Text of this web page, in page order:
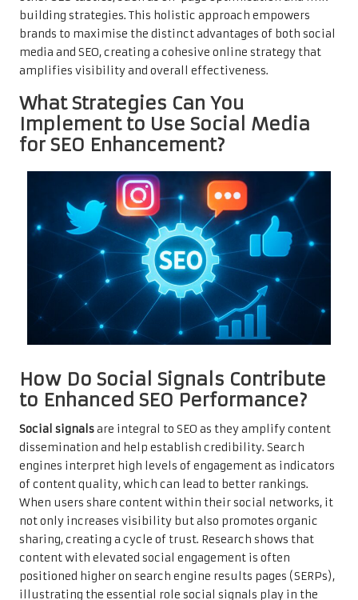
building strategies. This holistic approach empowers
brands to maximise the distinct advantages of both social
media and SEO, creating a cohesive online strategy that
amplifies visibility and overall effectiveness.
What Strategies Can You
Implement to Use Social Media
for SEO Enhancement?
How Do Social Signals Contribute
to Enhanced SEO Performance?
Social signalsare integral to SEO as they amplify content
dissemination and help establish credibility. Search
engines interpret high levels of engagement as indicators
of content quality, which can lead to better rankings.
When users share content within their social networks, it
not only increases visibility but also promotes organic
sharing, creating a cycle of trust. Research shows that
content with elevated social engagement is often
positioned higher on search engine results pages (SERPs),
illustrating the essential role social signals play in the